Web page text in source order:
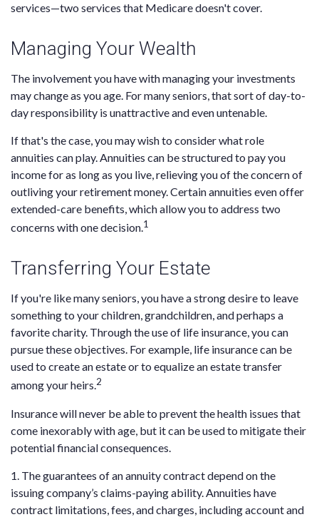
services—two services that Medicare doesn't cover.
Managing Your Wealth
The involvement you have with managing your investments
may change as you age. For many seniors, that sort of day-to-
day responsibility is unattractive and even untenable.
If that's the case, you may wish to consider what role
annuities can play. Annuities can be structured to pay you
income for as long as you live, relieving you of the concern of
outliving your retirement money. Certain annuities even offer
extended-care benefits, which allow you to address two
concerns with one decision.1
Transferring Your Estate
If you're like many seniors, you have a strong desire to leave
something to your children, grandchildren, and perhaps a
favorite charity. Through the use of life insurance, you can
pursue these objectives. For example, life insurance can be
used to create an estate or to equalize an estate transfer
among your heirs.2
Insurance will never be able to prevent the health issues that
come inexorably with age, but it can be used to mitigate their
potential financial consequences.
1. The guarantees of an annuity contract depend on the
issuing company’s claims-paying ability. Annuities have
contract limitations, fees, and charges, including account and